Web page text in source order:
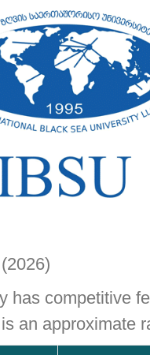
has competitive
an approximate